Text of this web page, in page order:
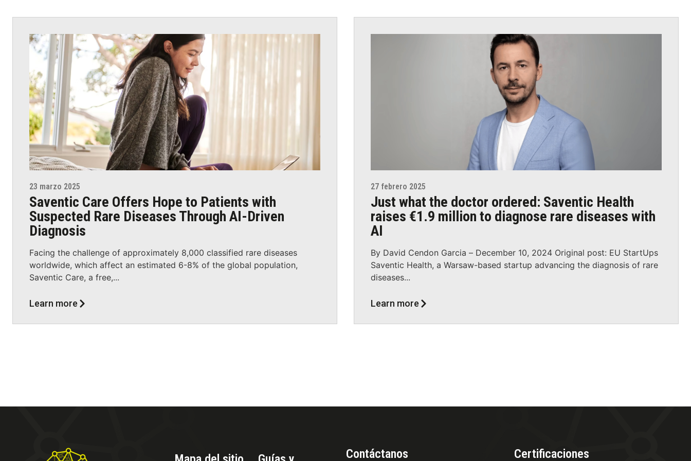
23 marzo 2025
Saventic Care Offers Hope to Patients with
Suspected Rare Diseases Through AI-Driven
Diagnosis
Facing the challenge of approximately 8,000 classified rare diseases
worldwide, which affect an estimated 6-8% of the global population,
Saventic Care, a free,...
Learn more
27 febrero 2025
Just what the doctor ordered: Saventic Health
raises €1.9 million to diagnose rare diseases with
AI
By David Cendon Garcia – December 10, 2024 Original post: EU StartUps
Saventic Health, a Warsaw-based startup advancing the diagnosis of rare
diseases...
Learn more
Contáctanos Certificaciones